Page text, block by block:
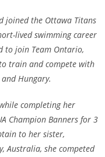
joined the Ottawa Titans
lived swimming career
to join Team Ontario,
train and compete with
Hungary.
completing her
Champion Banners for 3
to her sister,
Australia, she competed